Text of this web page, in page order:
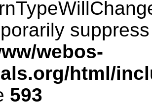
webos-
html/
593